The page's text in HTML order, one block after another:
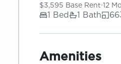
$3,595 Base Rent 12
1 Bed 1 Bath
Amenities